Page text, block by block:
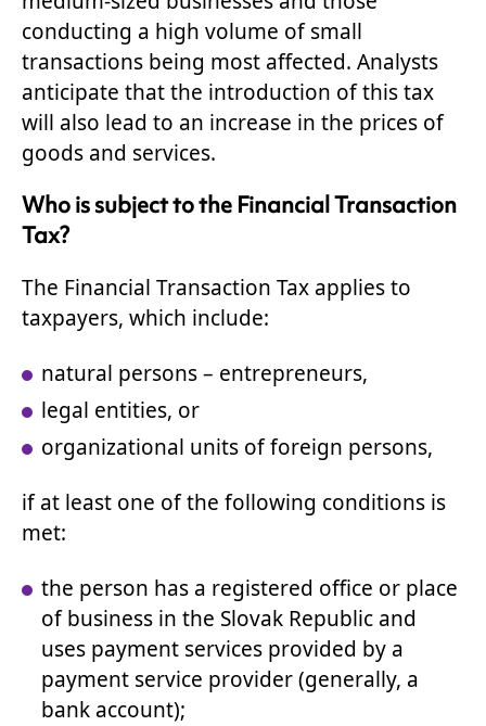
conducting a high volume of small
transactions being most affected. Analysts
anticipate that the introduction of this tax
will also lead to an increase in the prices of
goods and services.
Who is subject to the Financial Transaction
Tax?
The Financial Transaction Tax applies to
taxpayers, which include:
natural persons – entrepreneurs,
legal entities, or
organizational units of foreign persons,
if at least one of the following conditions is
met:
the person has a registered office or place
of business in the Slovak Republic and
uses payment services provided by a
payment service provider (generally, a
bank account);